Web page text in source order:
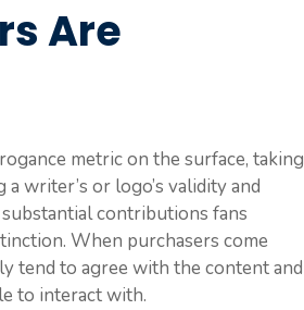
Are
metric on the surface, taking
writer’s or logo’s validity and
contributions fans
When purchasers come
tend to agree with the content and
to interact with.